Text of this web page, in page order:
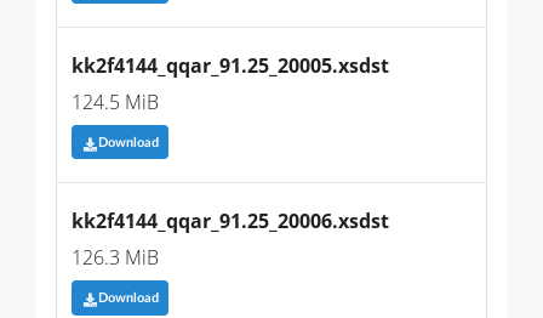
kk2f4144_qqar_91.25_20005.xsdst
124.5 MiB
Download
kk2f4144_qqar_91.25_20006.xsdst
126.3 MiB
Download